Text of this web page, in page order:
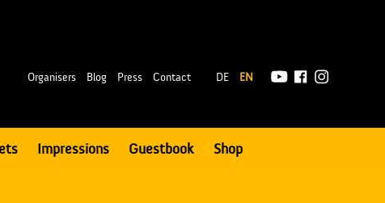
Organisers Blog Press Contact DE EN
Impressions Guestbook Shop